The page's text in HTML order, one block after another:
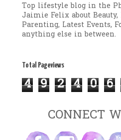
Top lifestyle blog in the
Jaimie Felix about Beauty,
Parenting, Latest Events,
anything else in between.
Total Pageviews
4 9 2 4 0 6
CONNECT